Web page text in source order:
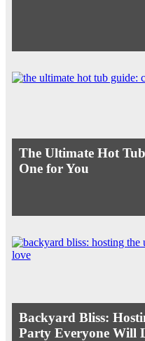
The Ultimate Hot
One for You
Backyard Bliss:
Party Everyone Will